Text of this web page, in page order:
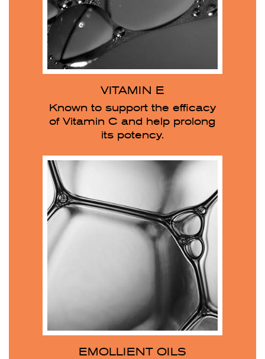
VITAMIN E
Known to support the efficacy
of Vitamin C and help prolong
its potency.
EMOLLIENT OILS